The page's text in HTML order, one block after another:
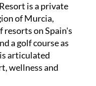
is a private
of Murcia,
resorts on Spain's
a golf course as
articulated
wellness and